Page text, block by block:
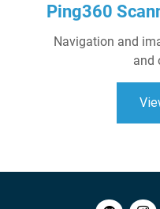
Ping360
Navigation and
and